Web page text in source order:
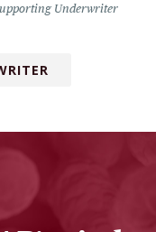
Underwriter